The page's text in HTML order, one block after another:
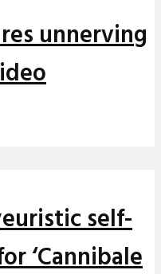
unnerving
self-
‘Cannibale